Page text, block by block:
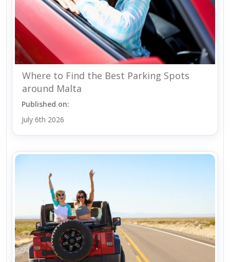
Where to Find the Best Parking Spots
around Malta
Published on:
July 6th 2026